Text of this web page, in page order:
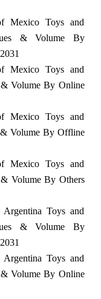
Mexico Toys and
& Volume By
Mexico Toys and
Volume By Online
Mexico Toys and
Volume By Offline
Mexico Toys and
Volume By Others
Toys and
& Volume By
Toys and
Volume By Online